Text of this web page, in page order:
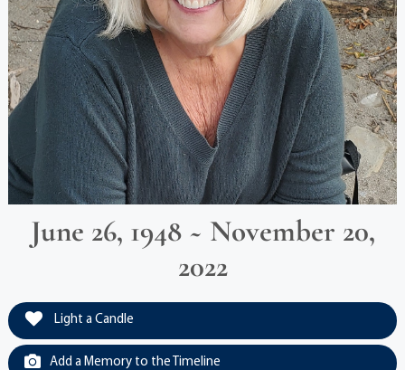
June 26, 1948 ~ November 20,
2022
Light a Candle
Add a Memory to the Timeline